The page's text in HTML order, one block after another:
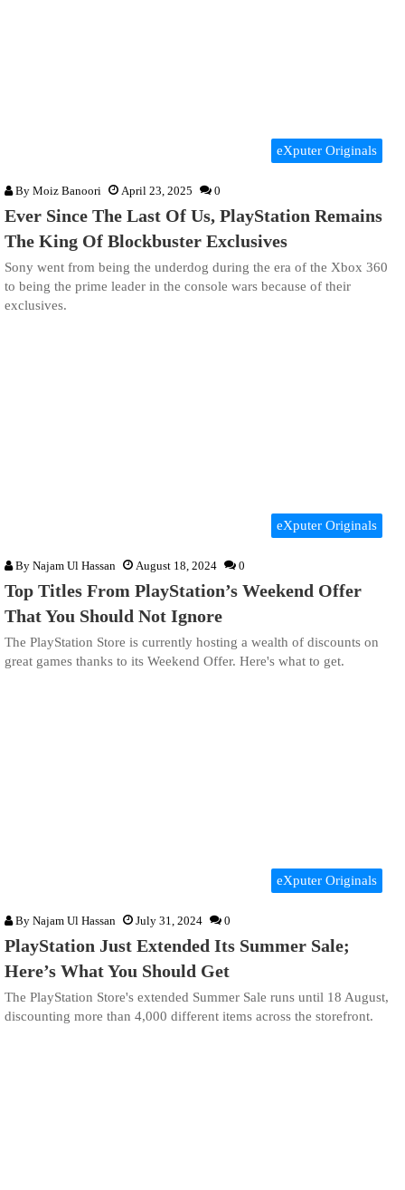
eXputer Originals
By Moiz Banoori April 23, 2025 0
Ever Since The Last Of Us, PlayStation Remains
The King Of Blockbuster Exclusives
Sony went from being the underdog during the era of the Xbox 360
to being the prime leader in the console wars because of their
exclusives.
eXputer Originals
By Najam Ul Hassan August 18, 2024 0
Top Titles From PlayStation’s Weekend Offer
That You Should Not Ignore
The PlayStation Store is currently hosting a wealth of discounts on
great games thanks to its Weekend Offer. Here's what to get.
eXputer Originals
By Najam Ul Hassan July 31, 2024 0
PlayStation Just Extended Its Summer Sale;
Here’s What You Should Get
The PlayStation Store's extended Summer Sale runs until 18 August,
discounting more than 4,000 different items across the storefront.